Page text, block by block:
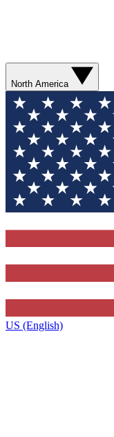
North America
US (English)